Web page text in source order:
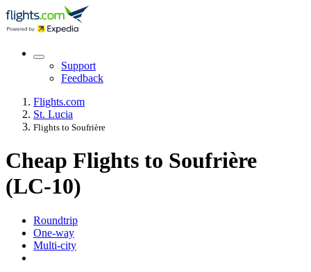
Support
Feedback
Flights.com
St. Lucia
Flights to Soufrière
Cheap Flights to Soufrière
(LC-10)
Roundtrip
One-way
Multi-city